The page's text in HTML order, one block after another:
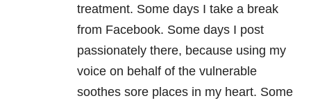
treatment. Some days I take a break
from Facebook. Some days I post
passionately there, because using my
voice on behalf of the vulnerable
soothes sore places in my heart. Some